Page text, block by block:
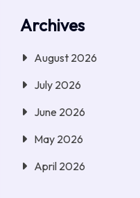
Archives
August 2026
July 2026
June 2026
May 2026
April 2026